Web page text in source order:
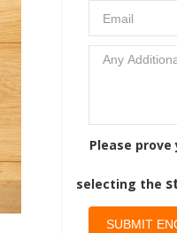
Please prove
selecting the